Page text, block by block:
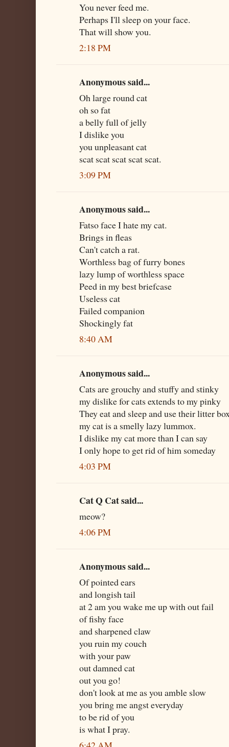
You never feed me.
Perhaps I'll sleep on your face.
That will show you.
2:18 PM
Anonymous said...
Oh large round cat
oh so fat
a belly full of jelly
I dislike you
you unpleasant cat
scat scat scat scat scat.
3:09 PM
Anonymous said...
Fatso face I hate my cat.
Brings in fleas
Can't catch a rat.
Worthless bag of furry bones
lazy lump of worthless space
Peed in my best briefcase
Useless cat
Failed companion
Shockingly fat
8:40 AM
Anonymous said...
Cats are grouchy and stuffy and stinky
my dislike for cats extends to my pinky
They eat and sleep and use their litter
my cat is a smelly lazy lummox.
I dislike my cat more than I can say
I only hope to get rid of him someday
4:03 PM
Cat Q Cat said...
meow?
4:06 PM
Anonymous said...
Of pointed ears
and longish tail
at 2 am you wake me up with out fail
of fishy face
and sharpened claw
you ruin my couch
with your paw
out damned cat
out you go!
don't look at me as you amble slow
you bring me angst everyday
to be rid of you
is what I pray.